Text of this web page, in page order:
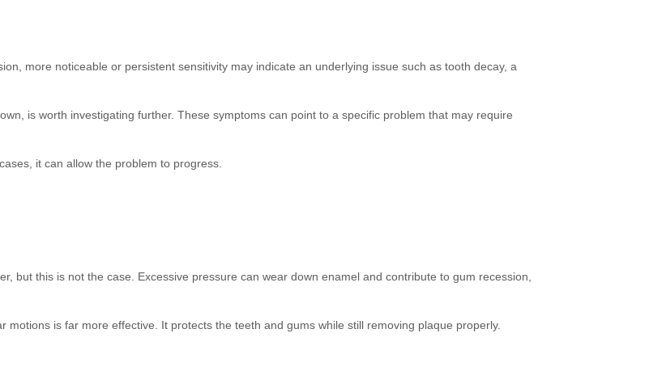
more noticeable or persistent sensitivity may indicate an underlying issue such as tooth decay, a
is worth investigating further. These symptoms can point to a specific problem that may require
it can allow the problem to progress.
but this is not the case. Excessive pressure can wear down enamel and contribute to gum recession,
is far more effective. It protects the teeth and gums while still removing plaque properly.